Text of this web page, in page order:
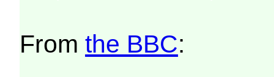
Fromthe BBC: